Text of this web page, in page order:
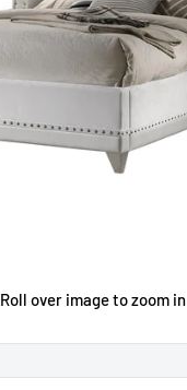
Roll over image to zoom in